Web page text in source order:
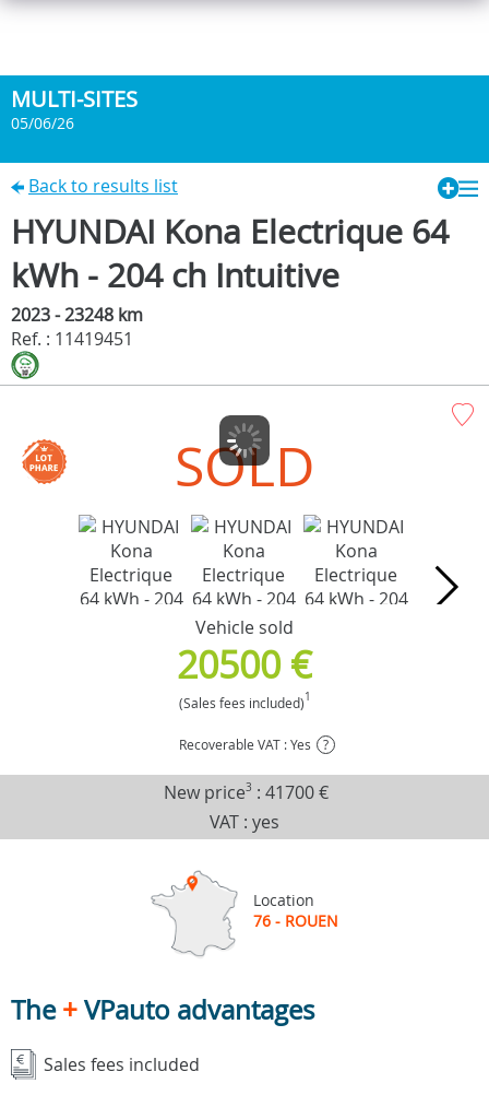
MULTI-SITES
05/06/26
Back to results list
HYUNDAI Kona Electrique 64
kWh - 204 ch Intuitive
2023 - 23248 km
Ref. : 11419451
SOLD
Vehicle sold
20500 €
(Sales fees included)1
Recoverable VAT : Yes ?
New price3 : 41700 €
VAT : yes
Location
76 - ROUEN
The+VPauto advantages
Sales fees included